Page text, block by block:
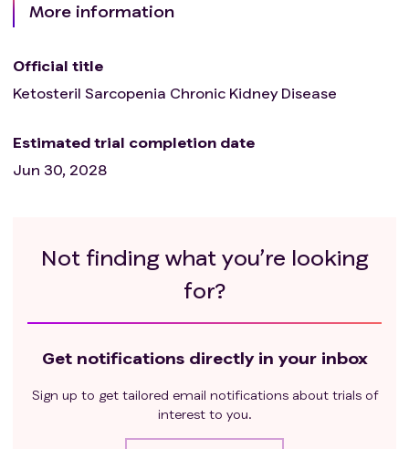
More information
Official title
Ketosteril Sarcopenia Chronic Kidney Disease
Estimated trial completion date
Jun 30, 2028
Not finding what you’re looking
for?
Get notifications directly in your inbox
Sign up to get tailored email notifications about trials of
interest to you.